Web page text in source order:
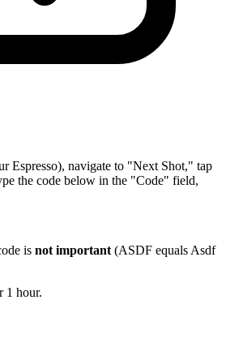
Espresso), navigate to "Next Shot," tap
the code below in the "Code" field,
is not important (ASDF equals Asdf
1 hour.